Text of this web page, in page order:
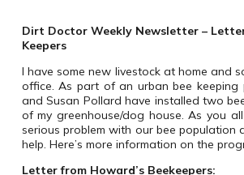
Dirt Doctor Weekly Newsletter –
Keepers
I have some new livestock at home and
office. As part of an urban bee keeping
and Susan Pollard have installed two
of my greenhouse/dog house. As you
serious problem with our bee population
help. Here’s more information on the
Letter from Howard’s Beekeepers: